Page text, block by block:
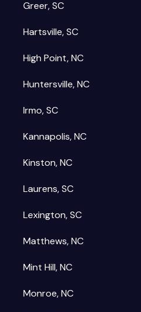
Greer, SC
Hartsville, SC
High Point, NC
Huntersville, NC
Irmo, SC
Kannapolis, NC
Kinston, NC
Laurens, SC
Lexington, SC
Matthews, NC
Mint Hill, NC
Monroe, NC